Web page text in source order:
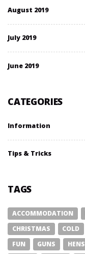
August 2019
July 2019
June 2019
CATEGORIES
Information
Tips & Tricks
TAGS
ACCOMMODATION
CHRISTMAS
COLD
FUN
GUNS HENS